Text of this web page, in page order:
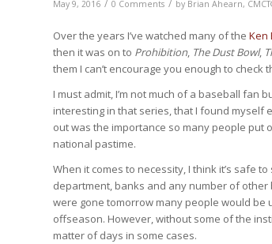
May 9, 2016 / 0 Comments / by Brian Ahearn,
Over the years I’ve watched many of the Ken
then it was on to Prohibition, The Dust Bowl,
them I can’t encourage you enough to
I must admit, I’m not much of a baseball
interesting in that series, that I found myself
out was the importance so many people put
national pastime.
When it comes to necessity, I think it’s safe
department, banks and any number of
were gone tomorrow many people would be
offseason. However, without some of the
matter of days in some cases.